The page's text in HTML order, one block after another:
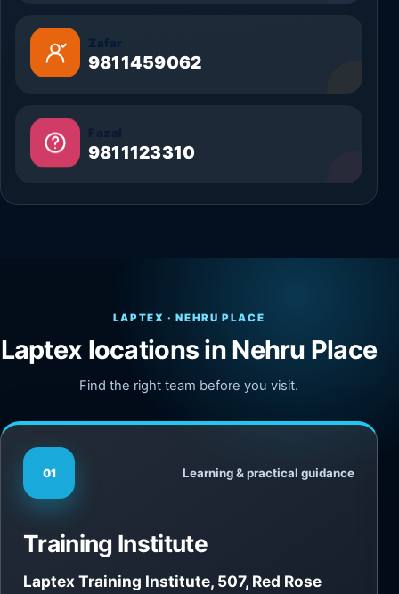
Zafar
9811459062
9811123310
LAPTEX · NEHRU PLACE
Laptex locations in Nehru Place
Find the right team before you visit.
01 Learning & practical guidance
Training Institute
Laptex Training Institute, 507, Red Rose